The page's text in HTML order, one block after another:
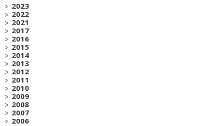
2023
2022
2021
2017
2016
2015
2014
2013
2012
2011
2010
2009
2008
2007
2006